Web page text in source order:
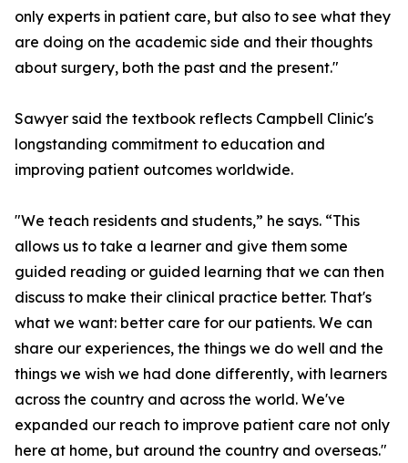
only experts in patient care, but also to see what they
are doing on the academic side and their thoughts
about surgery, both the past and the present."
Sawyer said the textbook reflects Campbell Clinic's
longstanding commitment to education and
improving patient outcomes worldwide.
"We teach residents and students,” he says. “This
allows us to take a learner and give them some
guided reading or guided learning that we can then
discuss to make their clinical practice better. That's
what we want: better care for our patients. We can
share our experiences, the things we do well and the
things we wish we had done differently, with learners
across the country and across the world. We've
expanded our reach to improve patient care not only
here at home, but around the country and overseas."